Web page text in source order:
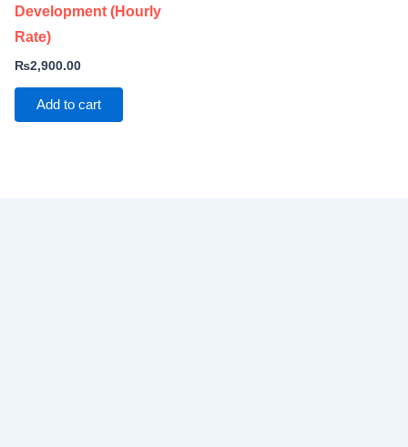
Development (Hourly
Rate)
₨2,900.00
Add to cart